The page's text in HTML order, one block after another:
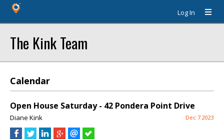
Log In
The Kink Team
Calendar
Open House Saturday - 42 Pondera Point Drive
Diane Kink Dec 7 2023